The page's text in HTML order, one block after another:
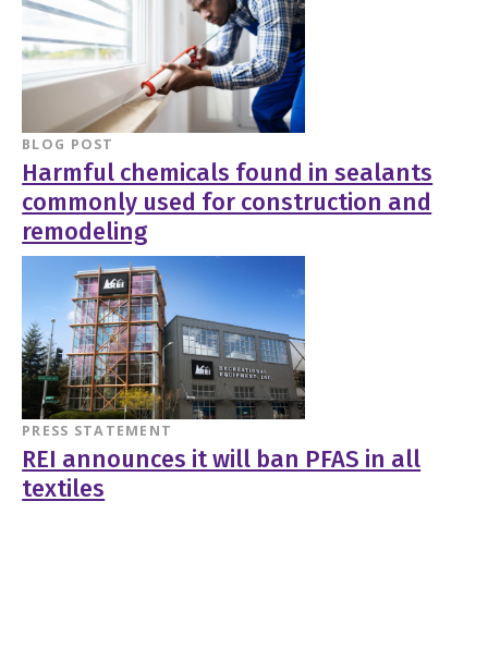
BLOG POST
Harmful chemicals found in sealants
commonly used for construction and
remodeling
PRESS STATEMENT
REI announces it will ban PFAS in all
textiles